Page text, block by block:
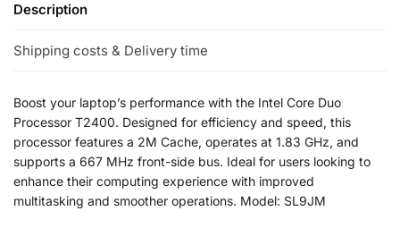
Description
Shipping costs & Delivery time
Boost your laptop’s performance with the Intel Core Duo
Processor T2400. Designed for efficiency and speed, this
processor features a 2M Cache, operates at 1.83 GHz, and
supports a 667 MHz front-side bus. Ideal for users looking to
enhance their computing experience with improved
multitasking and smoother operations. Model: SL9JM